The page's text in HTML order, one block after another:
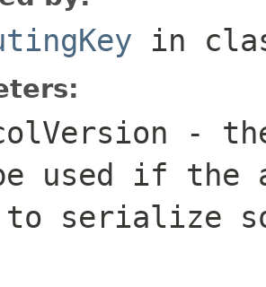
in
-
used if the
to serialize